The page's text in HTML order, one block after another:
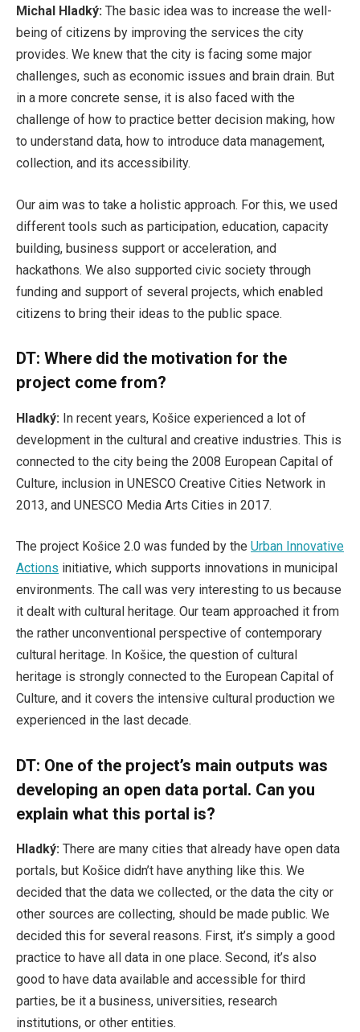
Michal Hladký: The basic idea was to increase the well-
being of citizens by improving the services the city
provides. We knew that the city is facing some major
challenges, such as economic issues and brain drain. But
in a more concrete sense, it is also faced with the
challenge of how to practice better decision making, how
to understand data, how to introduce data management,
collection, and its accessibility.
Our aim was to take a holistic approach. For this, we used
different tools such as participation, education, capacity
building, business support or acceleration, and
hackathons. We also supported civic society through
funding and support of several projects, which enabled
citizens to bring their ideas to the public space.
DT: Where did the motivation for the
project come from?
Hladký: In recent years, Košice experienced a lot of
development in the cultural and creative industries. This is
connected to the city being the 2008 European Capital of
Culture, inclusion in UNESCO Creative Cities Network in
2013, and UNESCO Media Arts Cities in 2017.
The project Košice 2.0 was funded by the Urban Innovative
Actions initiative, which supports innovations in municipal
environments. The call was very interesting to us because
it dealt with cultural heritage. Our team approached it from
the rather unconventional perspective of contemporary
cultural heritage. In Košice, the question of cultural
heritage is strongly connected to the European Capital of
Culture, and it covers the intensive cultural production we
experienced in the last decade.
DT: One of the project’s main outputs was
developing an open data portal. Can you
explain what this portal is?
Hladký: There are many cities that already have open data
portals, but Košice didn’t have anything like this. We
decided that the data we collected, or the data the city or
other sources are collecting, should be made public. We
decided this for several reasons. First, it’s simply a good
practice to have all data in one place. Second, it’s also
good to have data available and accessible for third
parties, be it a business, universities, research
institutions, or other entities.